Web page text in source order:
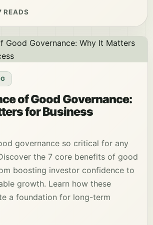
READS
of Good Governance:
for Business
governance so critical for any
the 7 core benefits of good
boosting investor confidence to
growth. Learn how these
a foundation for long-term